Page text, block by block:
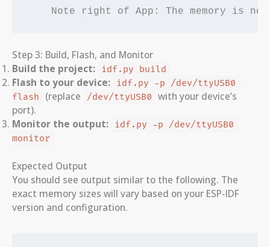
Step 3: Build, Flash, and Monitor
Build the project: idf.py build
Flash to your device: idf.py -p /dev/ttyUSB0
flash
(replace /dev/ttyUSB0 with your device’s
port).
Monitor the output: idf.py -p /dev/ttyUSB0
monitor
Expected Output
You should see output similar to the following. The
exact memory sizes will vary based on your ESP-IDF
version and configuration.